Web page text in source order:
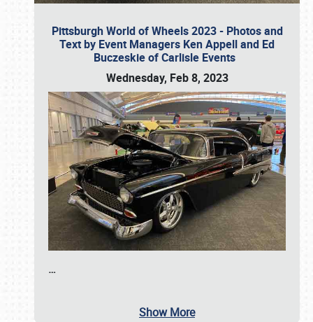
Pittsburgh World of Wheels 2023 - Photos and
Text by Event Managers Ken Appell and Ed
Buczeskie of Carlisle Events
Wednesday, Feb 8, 2023
…
Show More